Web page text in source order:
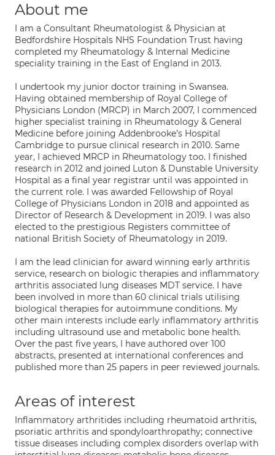
About me
I am a Consultant Rheumatologist & Physician at
Bedfordshire Hospitals NHS Foundation Trust having
completed my Rheumatology & Internal Medicine
speciality training in the East of England in 2013.
I undertook my junior doctor training in Swansea.
Having obtained membership of Royal College of
Physicians London (MRCP) in March 2007, I commenced
higher specialist training in Rheumatology & General
Medicine before joining Addenbrooke’s Hospital
Cambridge to pursue clinical research in 2010. Same
year, I achieved MRCP in Rheumatology too. I finished
research in 2012 and joined Luton & Dunstable University
Hospital as a final year registrar until was appointed in
the current role. I was awarded Fellowship of Royal
College of Physicians London in 2018 and appointed as
Director of Research & Development in 2019. I was also
elected to the prestigious Registers committee of
national British Society of Rheumatology in 2019.
I am the lead clinician for award winning early arthritis
service, research on biologic therapies and inflammatory
arthritis associated lung diseases MDT service. I have
been involved in more than 60 clinical trials utilising
biological therapies for autoimmune conditions. My
other main interests include early inflammatory arthritis
including ultrasound use and metabolic bone health.
Over the past five years, I have authored over 100
abstracts, presented at international conferences and
published more than 25 papers in peer reviewed journals.
Areas of interest
Inflammatory arthritides including rheumatoid arthritis,
psoriatic arthritis and spondyloarthropathy; connective
tissue diseases including complex disorders overlap with